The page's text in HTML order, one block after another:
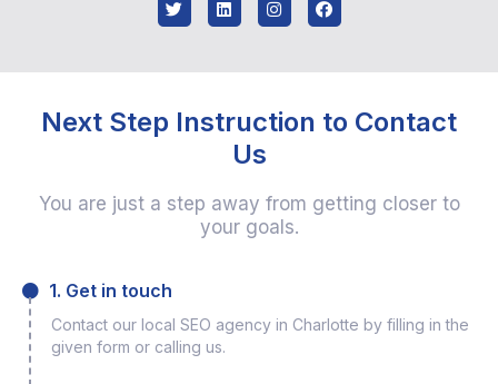
Next Step Instruction to Contact
Us
You are just a step away from getting closer to
your goals.
1. Get in touch
Contact our local SEO agency in Charlotte by filling in the
given form or calling us.